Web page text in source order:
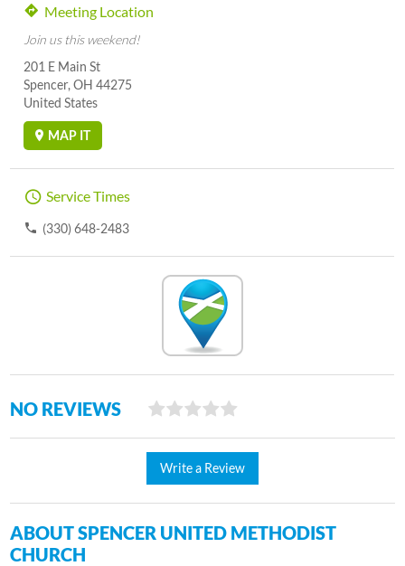
Meeting Location
Join us this weekend!
201 E Main St
Spencer, OH 44275
United States
MAP IT
Service Times
(330) 648-2483
NO REVIEWS
Write a Review
ABOUT SPENCER UNITED METHODIST
CHURCH